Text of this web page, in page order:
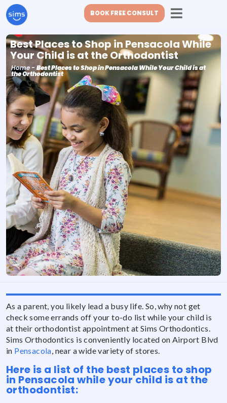
BOOK FREE CONSULT
Best Places to Shop in Pensacola While
Your Child is at the Orthodontist
Home -Best Places to Shop in Pensacola While Your Child is at
the Orthodontist
As a parent, you likely lead a busy life. So, why not get
check some errands off your to-do list while your child is
at their orthodontist appointment at Sims Orthodontics.
Sims Orthodontics is conveniently located on Airport Blvd
in Pensacola, near a wide variety of stores.
Here is a list of the best places to shop
in Pensacola while your child is at the
orthodontist: